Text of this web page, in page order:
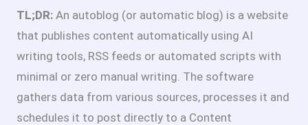
TL;DR: An autoblog (or automatic blog) is a website
that publishes content automatically using AI
writing tools, RSS feeds or automated scripts with
minimal or zero manual writing. The software
gathers data from various sources, processes it and
schedules it to post directly to a Content